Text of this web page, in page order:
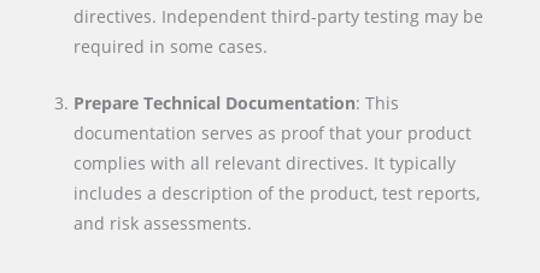
directives. Independent third-party testing may be
required in some cases.
Prepare Technical Documentation: This
documentation serves as proof that your product
complies with all relevant directives. It typically
includes a description of the product, test reports,
and risk assessments.